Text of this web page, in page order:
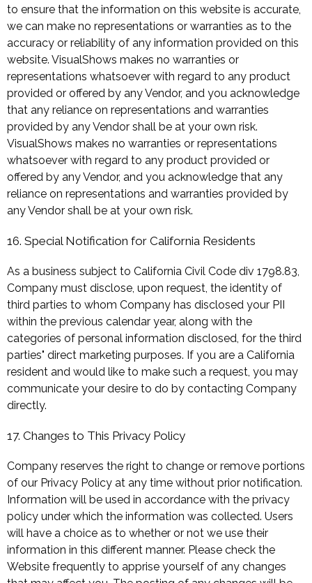
to ensure that the information on this website is accurate,
we can make no representations or warranties as to the
accuracy or reliability of any information provided on this
website. VisualShows makes no warranties or
representations whatsoever with regard to any product
provided or offered by any Vendor, and you acknowledge
that any reliance on representations and warranties
provided by any Vendor shall be at your own risk.
VisualShows makes no warranties or representations
whatsoever with regard to any product provided or
offered by any Vendor, and you acknowledge that any
reliance on representations and warranties provided by
any Vendor shall be at your own risk.
16. Special Notification for California Residents
As a business subject to California Civil Code div 1798.83,
Company must disclose, upon request, the identity of
third parties to whom Company has disclosed your PII
within the previous calendar year, along with the
categories of personal information disclosed, for the third
parties" direct marketing purposes. If you are a California
resident and would like to make such a request, you may
communicate your desire to do by contacting Company
directly.
17. Changes to This Privacy Policy
Company reserves the right to change or remove portions
of our Privacy Policy at any time without prior notification.
Information will be used in accordance with the privacy
policy under which the information was collected. Users
will have a choice as to whether or not we use their
information in this different manner. Please check the
Website frequently to apprise yourself of any changes